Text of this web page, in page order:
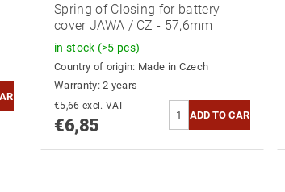
Spring of Closing for battery
cover JAWA / CZ - 57,6mm
in stock (>5 pcs)
Country of origin: Made in Czech
Warranty: 2 years
€5,66 excl. VAT
€6,85